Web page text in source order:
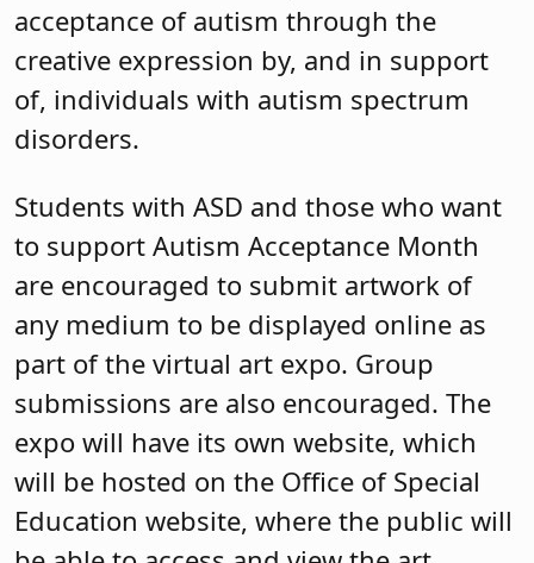
acceptance of autism through the
creative expression by, and in support
of, individuals with autism spectrum
disorders.
Students with ASD and those who want
to support Autism Acceptance Month
are encouraged to submit artwork of
any medium to be displayed online as
part of the virtual art expo. Group
submissions are also encouraged. The
expo will have its own website, which
will be hosted on the Office of Special
Education website, where the public will